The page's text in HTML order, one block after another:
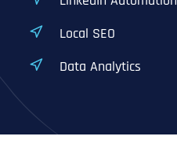
Local SEO
Data Analytics